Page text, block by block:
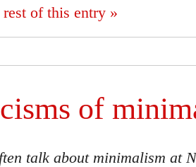
rest of this entry »
of
talk about minimalism at